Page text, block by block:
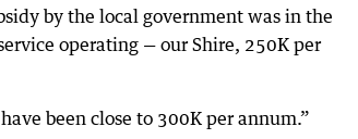
by the local government was in the
operating — our Shire, 250K per
been close to 300K per annum.”